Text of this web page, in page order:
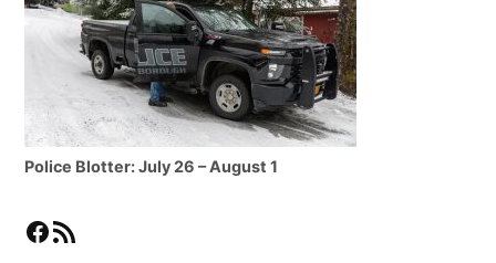
Police Blotter: July 26 – August 1
Facebook
RSS Feed